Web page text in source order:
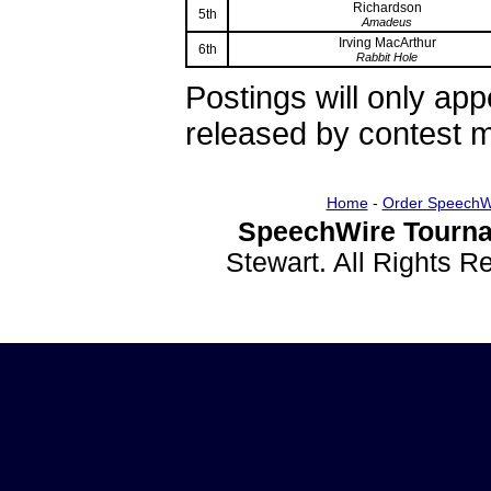
5th Richardson
Amadeus
6th Irving MacArthur
Rabbit Hole
Postings will only
released by contest
Home- Order
SpeechWire
Stewart. All Rights